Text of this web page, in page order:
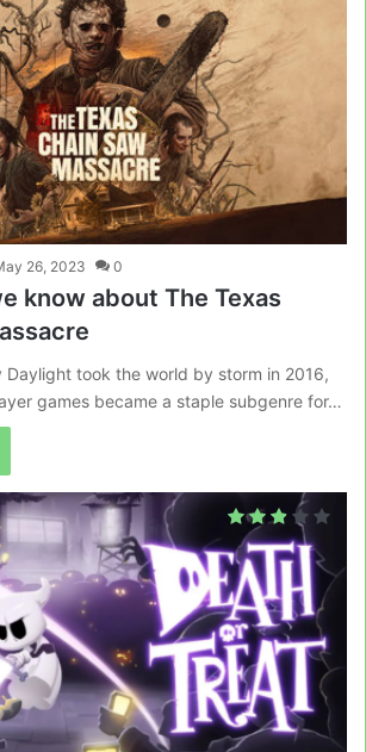
26, 2023 0
know about The Texas
Daylight took the world by storm in 2016,
games became a staple subgenre for…